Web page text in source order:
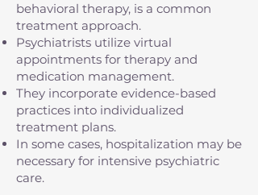
behavioral therapy, is a common
treatment approach.
Psychiatrists utilize virtual
appointments for therapy and
medication management.
They incorporate evidence-based
practices into individualized
treatment plans.
In some cases, hospitalization may be
necessary for intensive psychiatric
care.